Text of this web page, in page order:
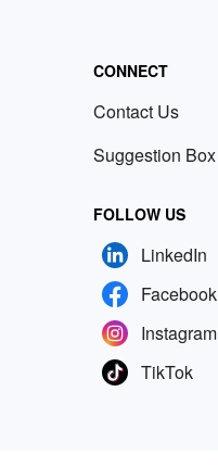
CONNECT
Contact Us
Suggestion Box
FOLLOW US
LinkedIn
Facebook
Instagram
TikTok